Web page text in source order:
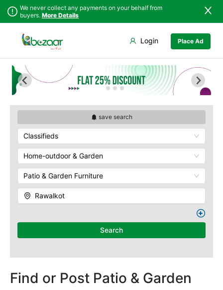
We never collect any payments on your behalf from
buyers. More Details
Place Ad
Login
save search
Classifieds
Home-outdoor & Garden
Patio & Garden Furniture
Rawalkot
Search
Find or Post Patio & Garden
Punjab
Islamabad
Khyber
Azad Kashmir
Northern Areas
Kashmir
Bhimber
Kotli
Mangla
Mirpur
Pallandri
Rawalkot